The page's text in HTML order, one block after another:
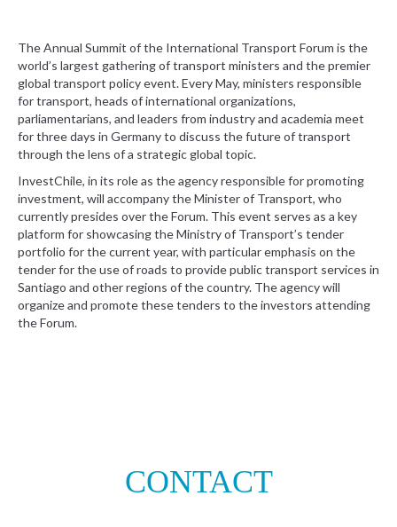
The Annual Summit of the International Transport Forum is the
world’s largest gathering of transport ministers and the premier
global transport policy event. Every May, ministers responsible
for transport, heads of international organizations,
parliamentarians, and leaders from industry and academia meet
for three days in Germany to discuss the future of transport
through the lens of a strategic global topic.
InvestChile, in its role as the agency responsible for promoting
investment, will accompany the Minister of Transport, who
currently presides over the Forum. This event serves as a key
platform for showcasing the Ministry of Transport’s tender
portfolio for the current year, with particular emphasis on the
tender for the use of roads to provide public transport services in
Santiago and other regions of the country. The agency will
organize and promote these tenders to the investors attending
the Forum.
CONTACT